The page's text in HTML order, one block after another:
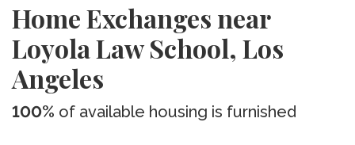
Home Exchanges near
Loyola Law School, Los
Angeles
100% of available housing is furnished